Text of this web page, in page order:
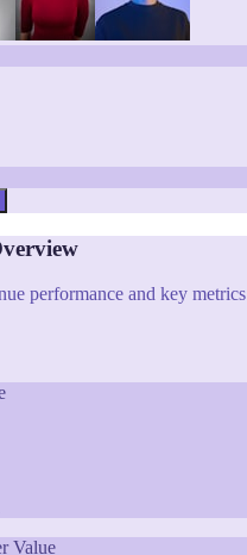
performance and key metrics
Value